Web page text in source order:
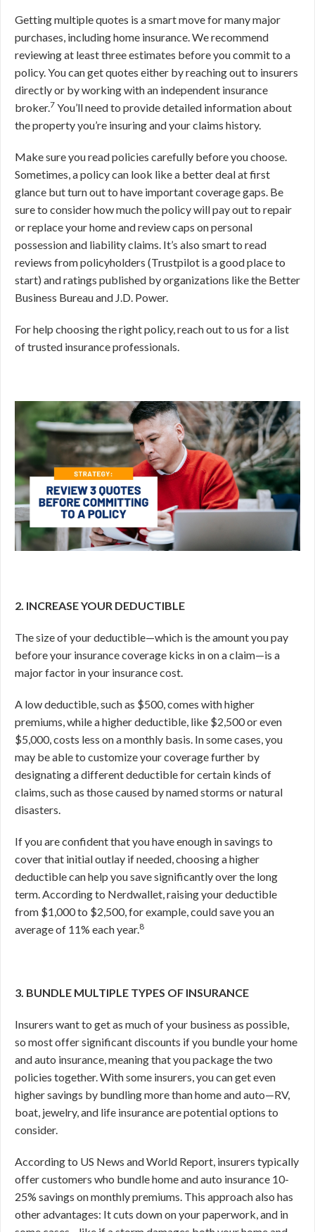
Getting multiple quotes is a smart move for many major
purchases, including home insurance. We recommend
reviewing at least three estimates before you commit to a
policy. You can get quotes either by reaching out to insurers
directly or by working with an independent insurance
broker.7 You’ll need to provide detailed information about
the property you’re insuring and your claims history.
Make sure you read policies carefully before you choose.
Sometimes, a policy can look like a better deal at first
glance but turn out to have important coverage gaps. Be
sure to consider how much the policy will pay out to repair
or replace your home and review caps on personal
possession and liability claims. It’s also smart to read
reviews from policyholders (Trustpilot is a good place to
start) and ratings published by organizations like the Better
Business Bureau and J.D. Power.
For help choosing the right policy, reach out to us for a list
of trusted insurance professionals.
2. INCREASE YOUR DEDUCTIBLE
The size of your deductible—which is the amount you pay
before your insurance coverage kicks in on a claim—is a
major factor in your insurance cost.
A low deductible, such as $500, comes with higher
premiums, while a higher deductible, like $2,500 or even
$5,000, costs less on a monthly basis. In some cases, you
may be able to customize your coverage further by
designating a different deductible for certain kinds of
claims, such as those caused by named storms or natural
disasters.
If you are confident that you have enough in savings to
cover that initial outlay if needed, choosing a higher
deductible can help you save significantly over the long
term. According to Nerdwallet, raising your deductible
from $1,000 to $2,500, for example, could save you an
average of 11% each year.8
3. BUNDLE MULTIPLE TYPES OF INSURANCE
Insurers want to get as much of your business as possible,
so most offer significant discounts if you bundle your home
and auto insurance, meaning that you package the two
policies together. With some insurers, you can get even
higher savings by bundling more than home and auto—RV,
boat, jewelry, and life insurance are potential options to
consider.
According to US News and World Report, insurers typically
offer customers who bundle home and auto insurance 10-
25% savings on monthly premiums. This approach also has
other advantages: It cuts down on your paperwork, and in